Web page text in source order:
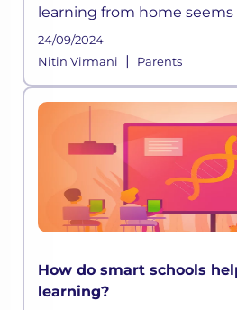
learning from home
way out. However, with the
development happening
24/09/2024
Nitin Virmani
| Parents
How do smart schools
learning?